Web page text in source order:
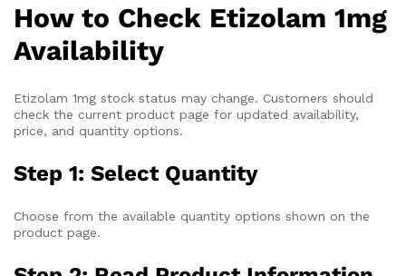
How to Check Etizolam 1mg
Availability
Etizolam 1mg stock status may change. Customers should
check the current product page for updated availability,
price, and quantity options.
Step 1: Select Quantity
Choose from the available quantity options shown on the
product page.